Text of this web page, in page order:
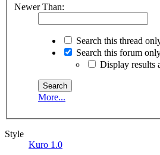
Newer Than:
Search this thread
Search this forum
Display results
More...
Style
Kuro 1.0